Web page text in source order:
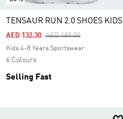
TENSAUR RUN 2.0 SHOES KIDS
Price Reduced From
AED 189.00To
AED 132.30
Kids 4-8 Years Sportswear
6 Colours
Selling Fast